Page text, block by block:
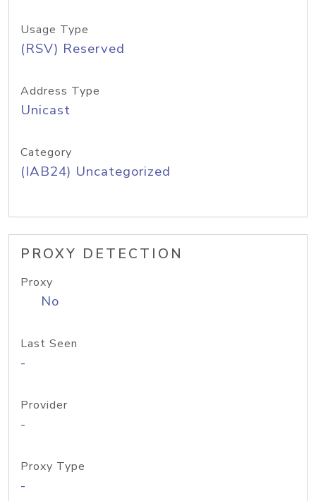
Usage Type
(RSV) Reserved
Address Type
Unicast
Category
(IAB24) Uncategorized
PROXY DETECTION
Proxy
No
Last Seen
-
Provider
-
Proxy Type
-